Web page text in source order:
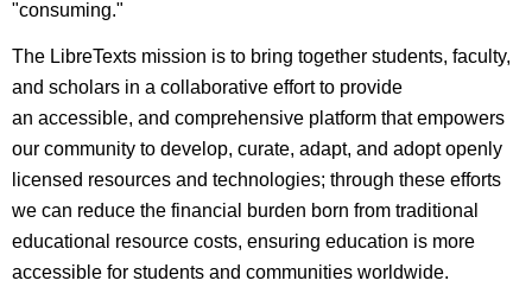
"consuming."
The LibreTexts mission is to bring together students, faculty,
and scholars in a collaborative effort to provide
an accessible, and comprehensive platform that empowers
our community to develop, curate, adapt, and adopt openly
licensed resources and technologies; through these efforts
we can reduce the financial burden born from traditional
educational resource costs, ensuring education is more
accessible for students and communities worldwide.